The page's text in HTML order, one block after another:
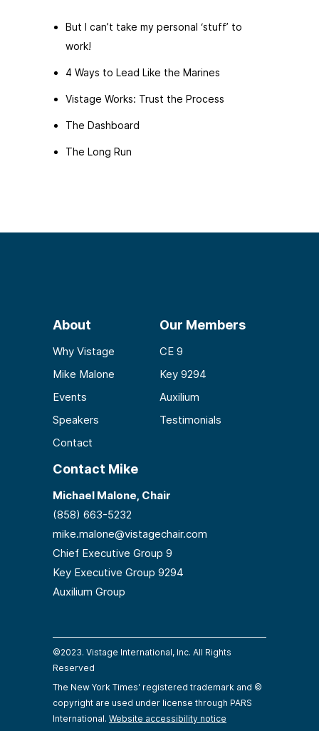
But I can’t take my personal ‘stuff’ to
work!
4 Ways to Lead Like the Marines
Vistage Works: Trust the Process
The Dashboard
The Long Run
About
Why Vistage
Mike Malone
Events
Speakers
Contact
Our Members
CE 9
Key 9294
Auxilium
Testimonials
Contact Mike
Michael Malone, Chair
(858) 663-5232
mike.malone@vistagechair.com
Chief Executive Group 9
Key Executive Group 9294
Auxilium Group
©2023. Vistage International, Inc. All Rights
Reserved
The New York Times' registered trademark and ©
copyright are used under license through PARS
International. Website accessibility notice